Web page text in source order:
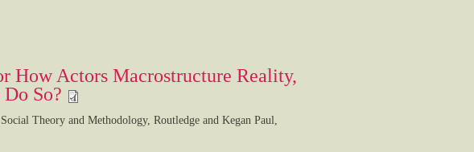
How Actors Macrostructure Reality,
So?
Theory and Methodology, Routledge and Kegan Paul,